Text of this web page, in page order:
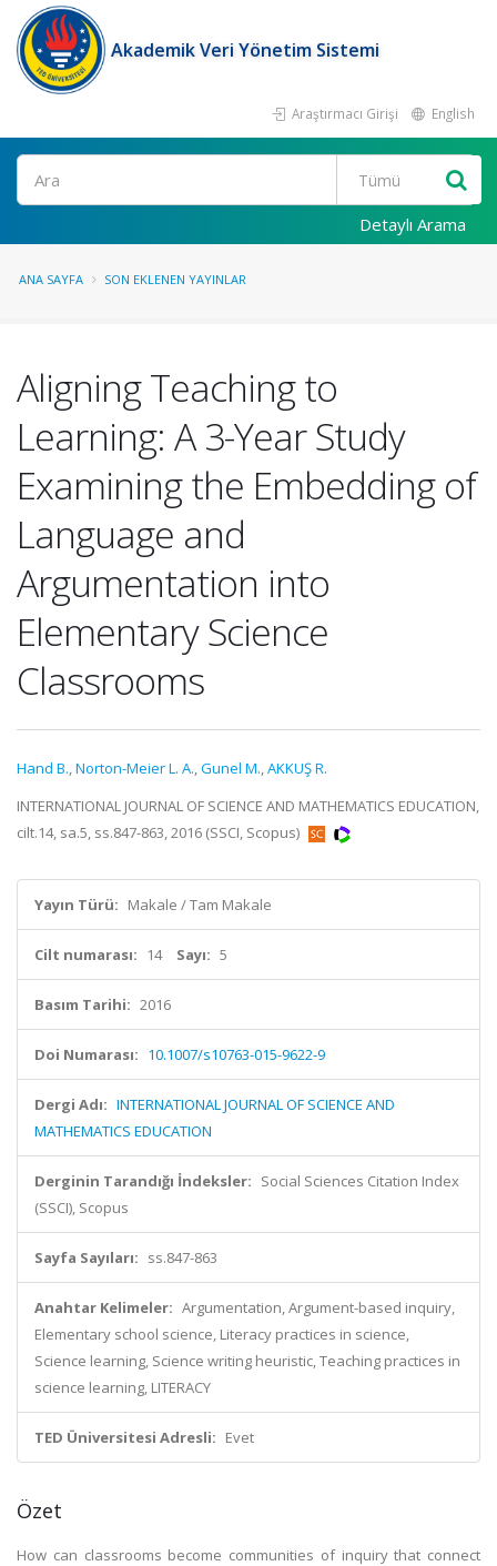
Akademik Veri Yönetim Sistemi
Araştırmacı Girişi English
Ara
Detaylı Arama
ANA SAYFA SON EKLENEN YAYINLAR
Aligning Teaching to
Learning: A 3-Year Study
Examining the Embedding of
Language and
Argumentation into
Elementary Science
Classrooms
Hand B.,Norton-Meier L. A.,Gunel M.,AKKUŞ R.
INTERNATIONAL JOURNAL OF SCIENCE AND MATHEMATICS EDUCATION,
cilt.14, sa.5, ss.847-863, 2016 (SSCI, Scopus)
Yayın Türü: Makale / Tam Makale
Cilt numarası: 14 Sayı: 5
Basım Tarihi: 2016
Doi Numarası: 10.1007/s10763-015-9622-9
Dergi Adı: INTERNATIONAL JOURNAL OF SCIENCE AND
MATHEMATICS EDUCATION
Derginin Tarandığı İndeksler: Social Sciences Citation Index
(SSCI), Scopus
Sayfa Sayıları: ss.847-863
Anahtar Kelimeler: Argumentation, Argument-based inquiry,
Elementary school science, Literacy practices in science,
Science learning, Science writing heuristic, Teaching practices in
science learning, LITERACY
TED Üniversitesi Adresli: Evet
Özet
How can classrooms become communities of inquiry that connect